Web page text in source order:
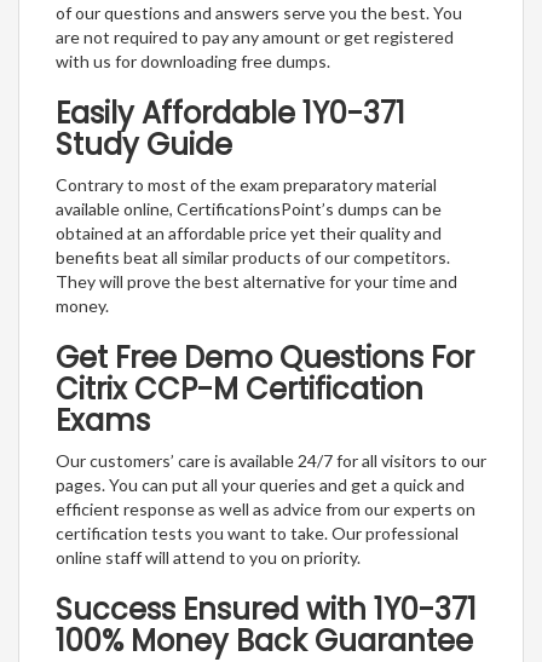
of our questions and answers serve you the best. You
are not required to pay any amount or get registered
with us for downloading free dumps.
Easily Affordable 1Y0-371
Study Guide
Contrary to most of the exam preparatory material
available online, CertificationsPoint’s dumps can be
obtained at an affordable price yet their quality and
benefits beat all similar products of our competitors.
They will prove the best alternative for your time and
money.
Get Free Demo Questions For
Citrix CCP-M Certification
Exams
Our customers’ care is available 24/7 for all visitors to our
pages. You can put all your queries and get a quick and
efficient response as well as advice from our experts on
certification tests you want to take. Our professional
online staff will attend to you on priority.
Success Ensured with 1Y0-371
100% Money Back Guarantee